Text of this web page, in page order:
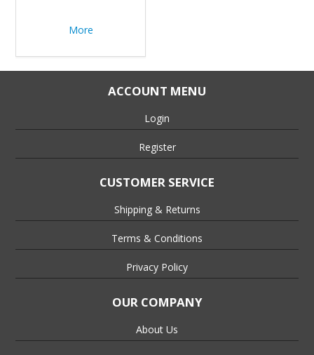
More
ACCOUNT MENU
Login
Register
CUSTOMER SERVICE
Shipping & Returns
Terms & Conditions
Privacy Policy
OUR COMPANY
About Us